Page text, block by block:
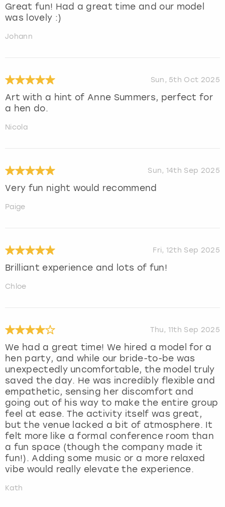
Great fun! Had a great time and our model
was lovely :)
Johann
Sun, 5th Oct 2025
Art with a hint of Anne Summers, perfect for
a hen do.
Nicola
Sun, 14th Sep 2025
Very fun night would recommend
Paige
Fri, 12th Sep 2025
Brilliant experience and lots of fun!
Chloe
Thu, 11th Sep 2025
We had a great time! We hired a model for a
hen party, and while our bride-to-be was
unexpectedly uncomfortable, the model truly
saved the day. He was incredibly flexible and
empathetic, sensing her discomfort and
going out of his way to make the entire group
feel at ease. The activity itself was great,
but the venue lacked a bit of atmosphere. It
felt more like a formal conference room than
a fun space (though the company made it
fun!). Adding some music or a more relaxed
vibe would really elevate the experience.
Kath